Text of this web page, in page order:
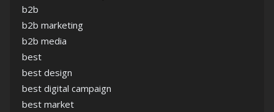
b2b
b2b marketing
b2b media
best
best design
best digital campaign
best market